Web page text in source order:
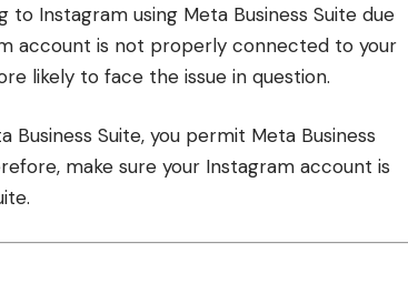
Instagram using Meta Business Suite due
account is not properly connected to your
likely to face the issue in question.
Suite, you permit Meta Business
make sure your Instagram account is